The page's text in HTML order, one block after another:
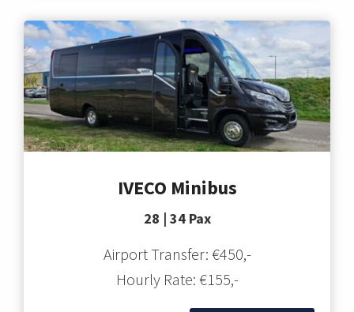
IVECO Minibus
28 | 34 Pax
Airport Transfer: €450,-
Hourly Rate: €155,-